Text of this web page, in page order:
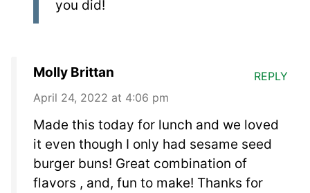
you did!
Molly Brittan
April 24, 2022 at 4:06 pm
Made this today for lunch and we loved
it even though I only had sesame seed
burger buns! Great combination of
flavors , and, fun to make! Thanks for
REPLY